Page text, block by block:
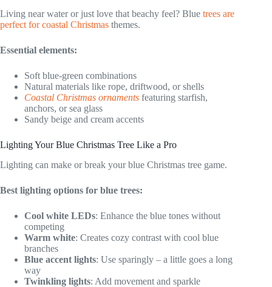
Living near water or just love that beachy feel? Blue trees are
perfect for coastal Christmas themes.
Essential elements:
Soft blue-green combinations
Natural materials like rope, driftwood, or shells
Coastal Christmas ornaments featuring starfish,
anchors, or sea glass
Sandy beige and cream accents
Lighting Your Blue Christmas Tree Like a Pro
Lighting can make or break your blue Christmas tree game.
Best lighting options for blue trees:
Cool white LEDs: Enhance the blue tones without
competing
Warm white: Creates cozy contrast with cool blue
branches
Blue accent lights: Use sparingly – a little goes a long
way
Twinkling lights: Add movement and sparkle